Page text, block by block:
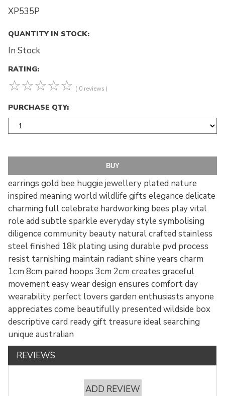
XP535P
QUANTITY IN STOCK:
In Stock
RATING:
☆☆☆☆☆ ( 0 reviews )
PURCHASE QTY:
earrings gold bee huggie jewellery plated nature
inspired meaning world wildlife gifts elegance delicate
charming full celebrate hardworking bees play vital
role add subtle sparkle everyday style symbolising
diligence community beauty natural crafted stainless
steel finished 18k plating using durable pvd process
resist tarnishing maintain radiant shine years charm
1cm 8cm paired hoops 3cm 2cm creates graceful
movement easy wear design ensures comfort day
wearability perfect lovers garden enthusiasts anyone
appreciates come beautifully presented wildside box
descriptive card ready gift treasure ideal searching
unique australian
REVIEWS
ADD REVIEW